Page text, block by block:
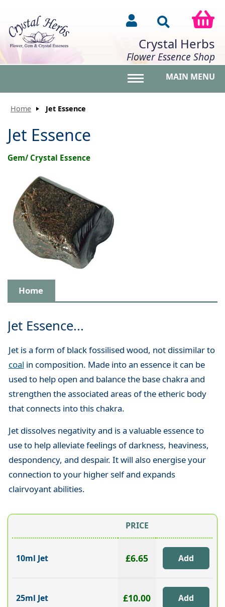
Crystal Herbs
Flower Essence Shop
MAIN MENU
Home Jet Essence
Jet Essence
Gem/ Crystal Essence
Home
Jet Essence...
Jet is a form of black fossilised wood, not dissimilar to
coal in composition. Made into an essence it can be
used to help open and balance the base chakra and
strengthen the associated areas of the etheric body
that connects into this chakra.
Jet dissolves negativity and is a valuable essence to
use to help alleviate feelings of darkness, heaviness,
despondency, and despair. It will also energise your
connection to your higher self and expands
clairvoyant abilities.
PRICE
10ml Jet £6.65
25ml Jet £10.00